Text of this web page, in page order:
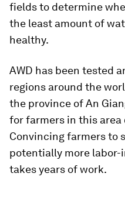
fields to determine
the least amount of
healthy.
AWD has been tested
regions around the
the province of An
for farmers in this area
Convincing farmers to
potentially more
takes years of work.